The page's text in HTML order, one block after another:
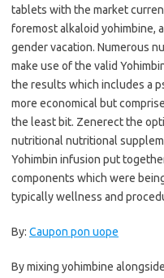
tablets with the market
foremost alkaloid yohimbine,
gender vacation. Numerous
make use of the valid
the results which includes a
more economical but
the least bit. Zenerect the
nutritional nutritional
Yohimbin infusion put
components which were
typically wellness and
By: Caupon pon uope
By mixing yohimbine